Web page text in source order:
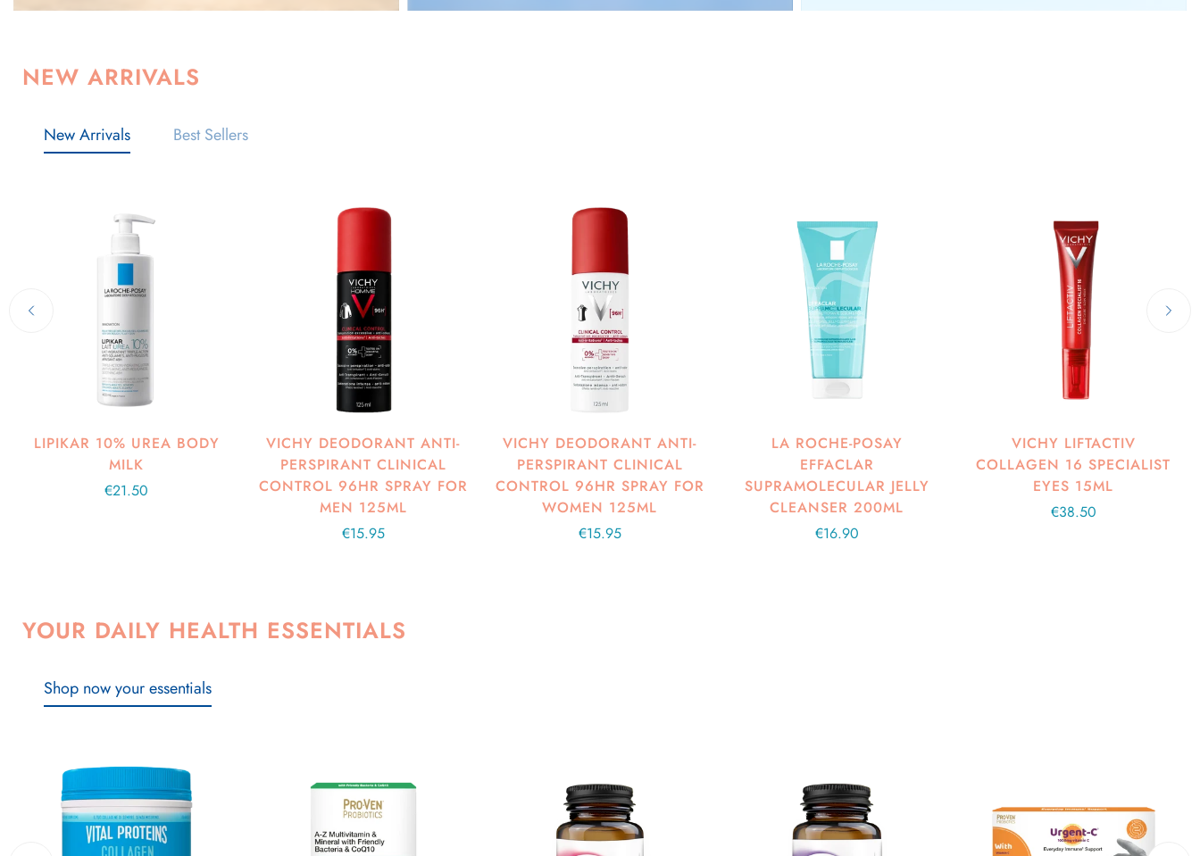
NEW ARRIVALS
New Arrivals Best Sellers
LIPIKAR 10% UREA BODY
MILK
Regular
€21.50
VICHY DEODORANT ANTI-
PERSPIRANT CLINICAL
CONTROL 96HR SPRAY FOR
MEN 125ML
Regular
€15.95
VICHY DEODORANT ANTI-
PERSPIRANT CLINICAL
CONTROL 96HR SPRAY FOR
WOMEN 125ML
Regular
€15.95
LA ROCHE-POSAY
EFFACLAR
SUPRAMOLECULAR JELLY
CLEANSER 200ML
Regular
€16.90
VICHY LIFTACTIV
COLLAGEN 16 SPECIALIST
EYES 15ML
Regular
€38.50
YOUR DAILY HEALTH ESSENTIALS
Shop now your essentials